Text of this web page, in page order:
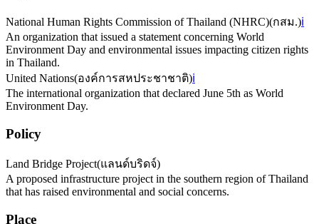
National Human Rights Commission of Thailand (NHRC)(กสม.)ℹ️
An organization that issued a statement concerning World
Environment Day and environmental issues impacting citizen rights
in Thailand.
United Nations(องค์การสหประชาชาติ)ℹ️
The international organization that declared June 5th as World
Environment Day.
Policy
Land Bridge Project(แลนด์บริดจ์)
A proposed infrastructure project in the southern region of Thailand
that has raised environmental and social concerns.
Place